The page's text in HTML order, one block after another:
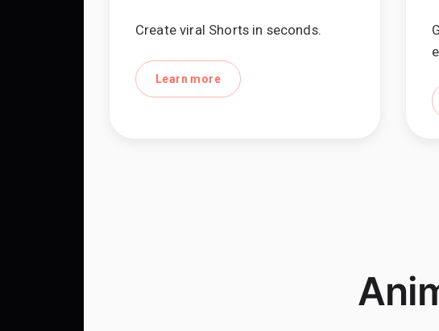
Create viral Shorts in seconds.
Learn more